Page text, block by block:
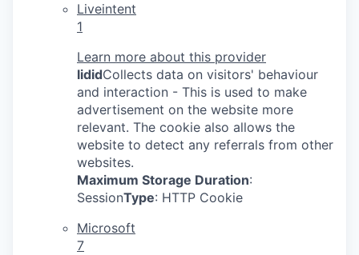
Liveintent
1
Learn more about this provider
lididCollects data on visitors' behaviour
and interaction - This is used to make
advertisement on the website more
relevant. The cookie also allows the
website to detect any referrals from other
websites.
Maximum Storage Duration:
SessionType: HTTP Cookie
Microsoft
7